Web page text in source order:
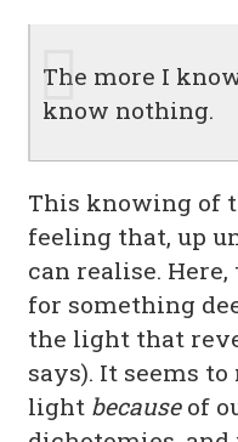
The more I
know nothing.
This knowing of
feeling that, up
can realise.
for something
the light that
says). It seems
light becauseof